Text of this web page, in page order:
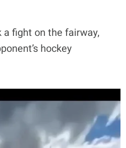
a fight on the fairway,
hockey